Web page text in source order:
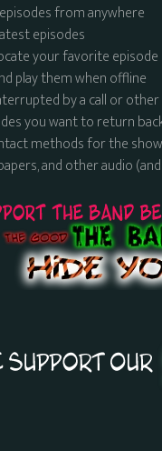
from anywhere
episodes
your favorite episode
play them when offline
by a call or
you want to return
methods for the show
and other audio